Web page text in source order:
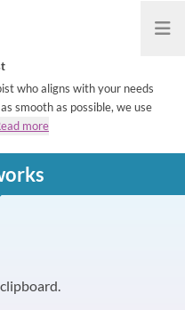
Open
who aligns with your needs
smooth as possible, we use
more